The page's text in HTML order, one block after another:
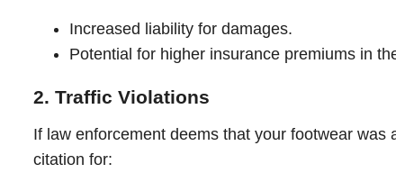
Increased liability for damages.
Potential for higher insurance premiums in
2. Traffic Violations
If law enforcement deems that your footwear
citation for: